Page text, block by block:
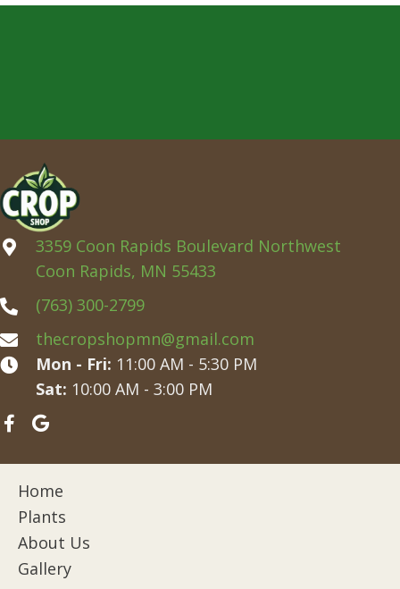
3359 Coon Rapids Boulevard Northwest
Coon Rapids, MN 55433
(763) 300-2799
thecropshopmn@gmail.com
Mon - Fri: 11:00 AM - 5:30 PM
Sat: 10:00 AM - 3:00 PM
Home
Plants
About Us
Gallery